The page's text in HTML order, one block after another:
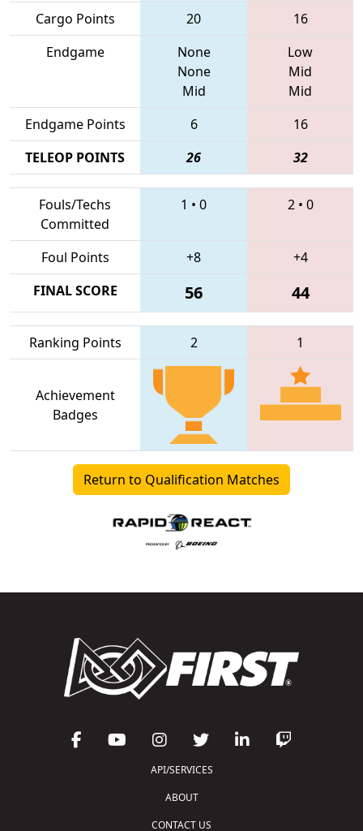
Cargo Points 20
16
Endgame
None
None
Mid
Low
Mid
Mid
Endgame Points
6
16
TELEOP POINTS
26 32
Fouls/Techs
Committed
1 • 0 2• 0
Foul Points +8
+4
FINAL SCORE
56 44
Ranking Points 2 1
Achievement
Badges
Return to Qualification Matches
API/SERVICES
ABOUT
CONTACT US